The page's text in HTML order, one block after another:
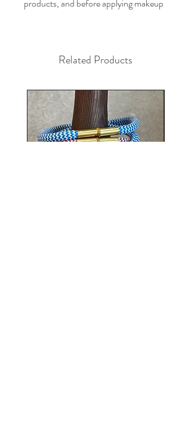
products, and before applying makeup
Related Products